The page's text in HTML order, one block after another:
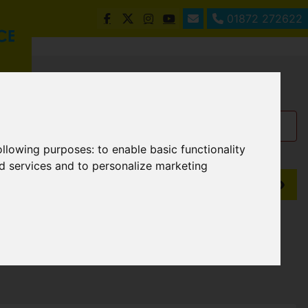
purposes:to enable basic functionality
services and to personalize marketing
01872 272622